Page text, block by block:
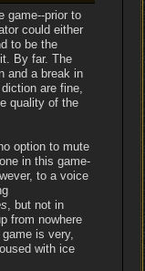
game--prior to
could either
to be the
By far. The
and a break in
are fine,
quality of the
option to mute
in this game-
to a voice
, but not in
from nowhere
is very,
with ice